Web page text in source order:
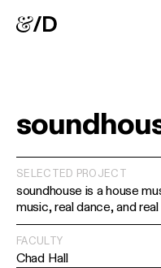
SELECTED PROJECT
soundhouse is a house
music, real dance, and real
FACULTY
Chad Hall